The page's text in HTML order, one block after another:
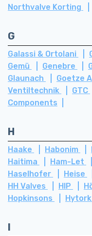
Northvalve Korting
G
Galassi & Ortolani
Gemü
Genebre
Glaunach
Goetze
Ventiltechnik
GTC
Components
H
Haake Habonim
Haitima
Ham-Let
Haselhofer
Heise
HH Valves
HIP
Hopkinsons
Hytork
I